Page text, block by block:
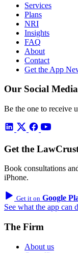
Services
Plans
NRI
Insights
FAQ
About
Contact
Get the App
Our Social Media
Be the one to receive
Get the
Book consultations
iPhone.
Get it on Google
See what the app can
The Firm
About us